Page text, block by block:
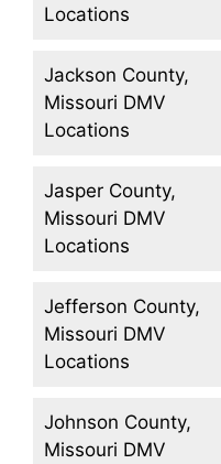
Locations
Jackson County,
Missouri DMV
Locations
Jasper County,
Missouri DMV
Locations
Jefferson County,
Missouri DMV
Locations
Johnson County,
Missouri DMV